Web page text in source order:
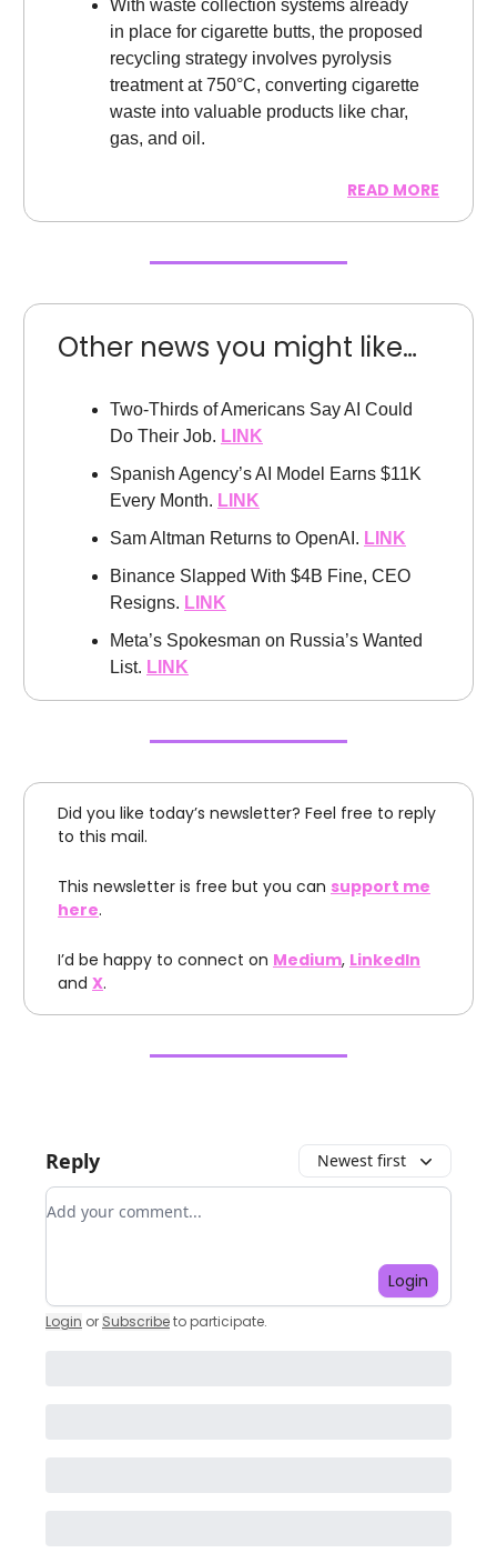
With waste collection systems already
in place for cigarette butts, the proposed
recycling strategy involves pyrolysis
treatment at 750°C, converting cigarette
waste into valuable products like char,
gas, and oil.
READ MORE
Other news you might like…
Two-Thirds of Americans Say AI Could
Do Their Job. LINK
Spanish Agency’s AI Model Earns $11K
Every Month. LINK
Sam Altman Returns to OpenAI. LINK
Binance Slapped With $4B Fine, CEO
Resigns. LINK
Meta’s Spokesman on Russia’s Wanted
List. LINK
Did you like today’s newsletter? Feel free to reply
to this mail.
This newsletter is free but you can support me
here.
I’d be happy to connect on Medium, LinkedIn
and X.
Reply Newest first
Add your comment
Login
Login or Subscribeto participate.